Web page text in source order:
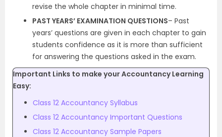
revise the whole chapter in minimal time.
PAST YEARS’ EXAMINATION QUESTIONS– Past
years’ questions are given in each chapter to gain
students confidence as it is more than sufficient
for answering the questions asked in the exam.
Important Links to make your Accountancy Learning
Easy:
Class 12 Accountancy Syllabus
Class 12 Accountancy Important Questions
Class 12 Accountancy Sample Papers